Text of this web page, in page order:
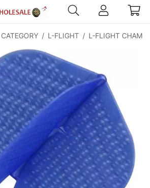
CATEGORY / L-FLIGHT / L-FLIGHT